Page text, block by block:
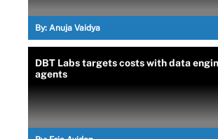
By: Anuja Vaidya
DBT Labs targets costs with data
agents